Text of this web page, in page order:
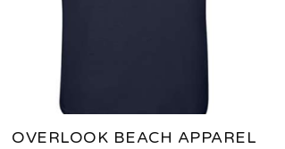
OVERLOOK BEACH APPAREL